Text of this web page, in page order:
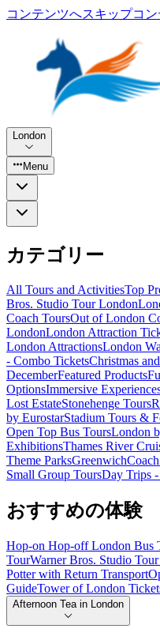
コンテンツへスキップコ
London
Menu
カテゴリー
All Tours and ActivitiesTop
Bros. Studio Tour London
Coach ToursOut of London
LondonLondon Attraction
London AttractionsLondon
- Combo TicketsChristmas
DecemberFeatured Products
OptionsImmersive
Lost EstateStonehenge Tours
by EurostarStadium Tours &
Open Top Bus ToursLondon
ExhibitionsThames River
Theme ParksGreenwich
Small Group ToursDay Trips
おすすめの体験
Hop-on Hop-off London Bus
TourWarner Bros. Studio
Potter with Return Transport
GuideTower of London
Afternoon Tea in London